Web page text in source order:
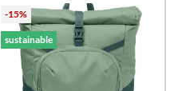
-15%
sustainable